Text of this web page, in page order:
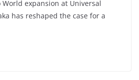
expansion at Universal
has reshaped the case for a